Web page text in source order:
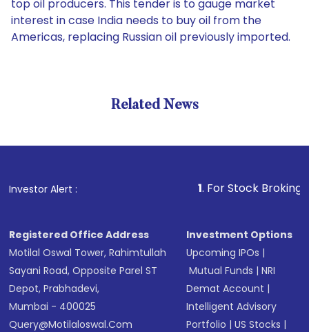
top oil producers. This tender is to gauge market
interest in case India needs to buy oil from the
Americas, replacing Russian oil previously imported.
Related News
Investor Alert : . For Stock Broking,
Registered Office Address
Motilal Oswal Tower, Rahimtullah
Sayani Road, Opposite Parel ST
Depot, Prabhadevi,
Mumbai - 400025
Query@motilaloswal.com
Investment Options
Upcoming IPOs |
Mutual Funds |NRI
Demat Account |
Intelligent Advisory
Portfolio |US Stocks |